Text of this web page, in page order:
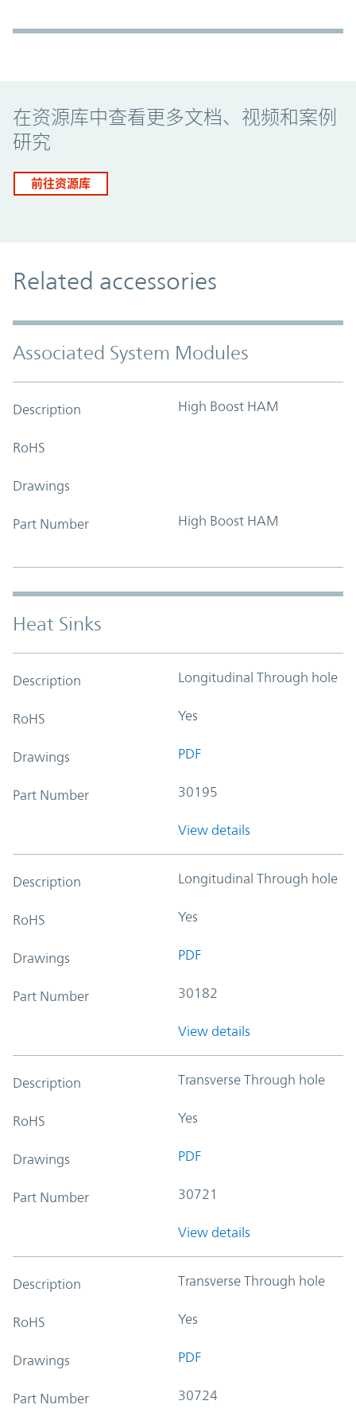
在资源库中查看更多文档、视频和案例
研究
前往资源库
Related accessories
Associated System Modules
Description High Boost HAM
RoHS
Drawings
Part Number High Boost HAM
Heat Sinks
Description Longitudinal Through hole
RoHS Yes
Drawings PDF
Part Number 30195
View details
Description Longitudinal Through hole
RoHS Yes
Drawings PDF
Part Number 30182
View details
Description Transverse Through hole
RoHS Yes
Drawings PDF
Part Number 30721
View details
Description Transverse Through hole
RoHS Yes
Drawings PDF
Part Number 30724